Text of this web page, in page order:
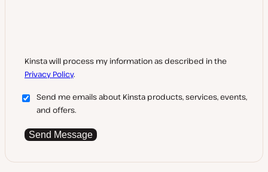
Kinsta will process my information as described in the
Privacy Policy.
Send me emails about Kinsta products, services, events,
and offers.
Send Message